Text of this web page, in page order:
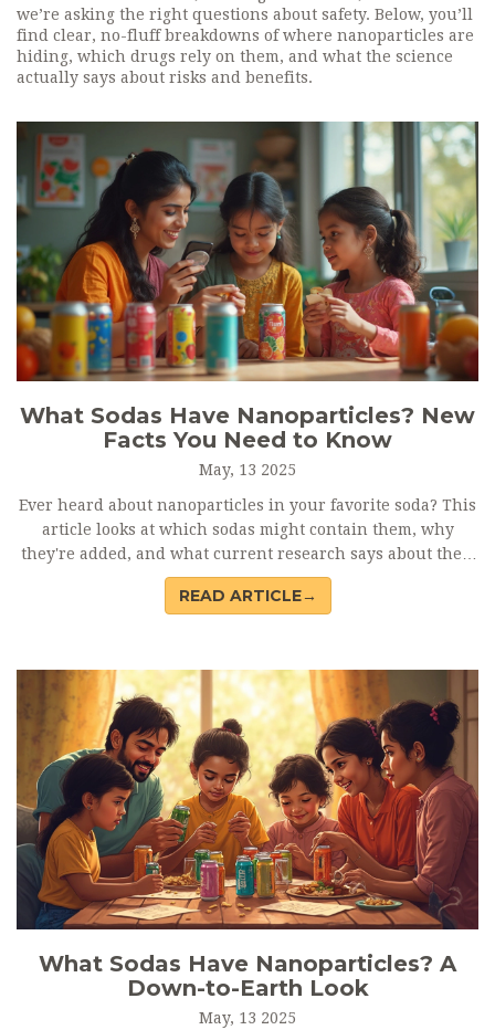
we’re asking the right questions about safety. Below, you’ll
find clear, no-fluff breakdowns of where nanoparticles are
hiding, which drugs rely on them, and what the science
actually says about risks and benefits.
What Sodas Have Nanoparticles? New
Facts You Need to Know
May, 13 2025
Ever heard about nanoparticles in your favorite soda? This
article looks at which sodas might contain them, why
they're added, and what current research says about their
safety. You'll get clear tips on how to spot these additives
on labels. Plus, learn what experts actually know (and
READ ARTICLE→
What Sodas Have Nanoparticles? A
Down-to-Earth Look
May, 13 2025